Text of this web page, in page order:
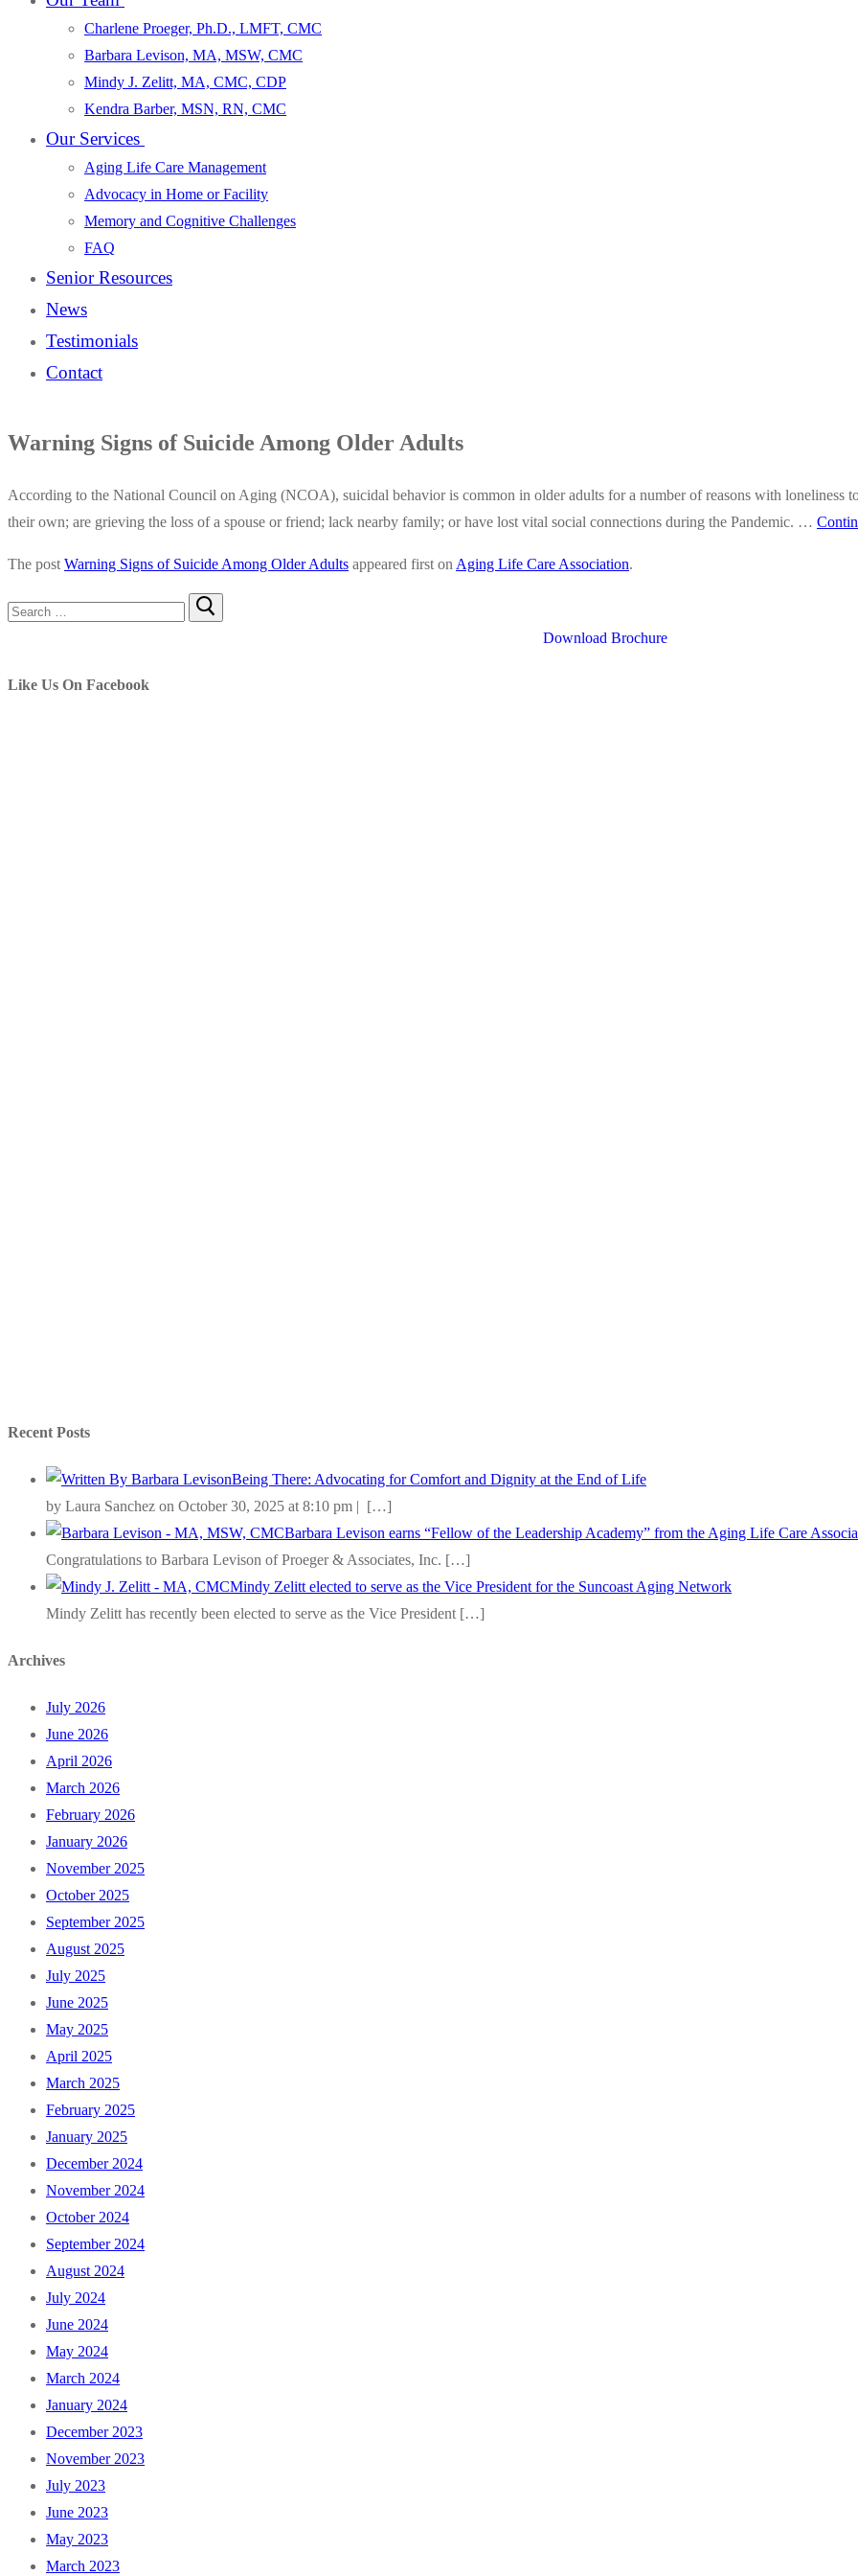
Charlene Proeger, Ph.D., LMFT, CMC
Barbara Levison, MA, MSW, CMC
Mindy J. Zelitt, MA, CMC, CDP
Kendra Barber, MSN, RN, CMC
Our Services
Aging Life Care Management
Advocacy in Home or Facility
Memory and Cognitive Challenges
FAQ
Senior Resources
News
Testimonials
Contact
Warning Signs of Suicide Among Older Adults
According to the National Council on Aging (NCOA), suicidal behavior is common in older adults for a number of reasons with loneliness
their own; are grieving the loss of a spouse or friend; lack nearby family; or have lost vital social connections during the Pandemic. …
The post Warning Signs of Suicide Among Older Adults appeared first on Aging Life Care Association.
Search
Download Brochure
Like Us On Facebook
Recent Posts
Being There: Advocating for Comfort and Dignity at the End of Life
by Laura Sanchez on October 30, 2025 at 8:10 pm | […]
Barbara Levison earns “Fellow of the Leadership Academy” from the Aging Life Care
Congratulations to Barbara Levison of Proeger & Associates, Inc. […]
Mindy Zelitt elected to serve as the Vice President for the Suncoast Aging Network
Mindy Zelitt has recently been elected to serve as the Vice President […]
Archives
July 2026
June 2026
April 2026
March 2026
February 2026
January 2026
November 2025
October 2025
September 2025
August 2025
July 2025
June 2025
May 2025
April 2025
March 2025
February 2025
January 2025
December 2024
November 2024
October 2024
September 2024
August 2024
July 2024
June 2024
May 2024
March 2024
January 2024
December 2023
November 2023
July 2023
June 2023
May 2023
March 2023